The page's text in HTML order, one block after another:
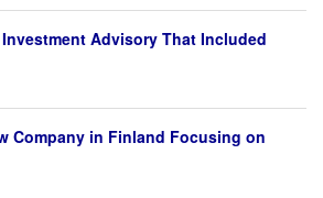
Advisory That Included
Company in Finland Focusing on